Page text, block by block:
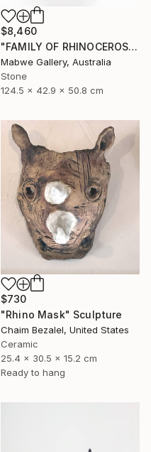
$8,460
"FAMILY OF RHINOCEROS" Sculpture
Mabwe Gallery, Australia
Stone
124.5 x 42.9 x 50.8 cm
$730
"Rhino Mask" Sculpture
Chaim Bezalel, United States
Ceramic
25.4 x 30.5 x 15.2 cm
Ready to hang